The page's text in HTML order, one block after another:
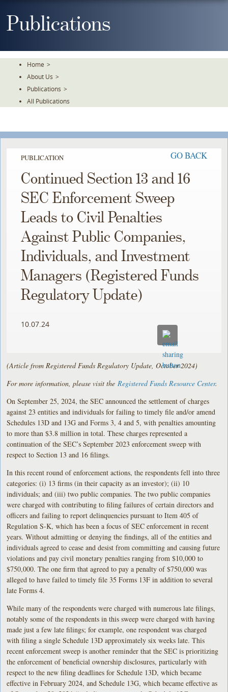
ToPublications
Home >
About Us >
Publications >
All Publications
PUBLICATION GO BACK
Continued Section 13 and 16
SEC Enforcement Sweep
Leads to Civil Penalties
Against Public Companies,
Individuals, and Investment
Managers (Registered Funds
Regulatory Update)
10.07.24
(Article from Registered Funds Regulatory Update, October 2024)
For more information, please visit the Registered Funds Resource Center.
On September 25, 2024, the SEC announced the settlement of charges
against 23 entities and individuals for failing to timely file and/or amend
Schedules 13D and 13G and Forms 3, 4 and 5, with penalties amounting
to more than $3.8 million in total. These charges represented a
continuation of the SEC’s September 2023 enforcement sweep with
respect to Section 13 and 16 filings.
In this recent round of enforcement actions, the respondents fell into three
categories: (i) 13 firms (in their capacity as an investor); (ii) 10
individuals; and (iii) two public companies. The two public companies
were charged with contributing to filing failures of certain directors and
officers and failing to report delinquencies pursuant to Item 405 of
Regulation S-K, which has been a focus of SEC enforcement in recent
years. Without admitting or denying the findings, all of the entities and
individuals agreed to cease and desist from committing and causing future
violations and pay civil monetary penalties ranging from $10,000 to
$750,000. The one firm that agreed to pay a penalty of $750,000 was
alleged to have failed to timely file 35 Forms 13F in addition to several
late Forms 4.
While many of the respondents were charged with numerous late filings,
notably some of the respondents in this sweep were charged with having
made just a few late filings; for example, one respondent was charged
with filing a single Schedule 13D approximately six weeks late. This
recent enforcement sweep is another reminder that the SEC is prioritizing
the enforcement of beneficial ownership disclosures, particularly with
respect to the new filing deadlines for Schedule 13D, which became
effective in February 2024, and Schedule 13G, which became effective as